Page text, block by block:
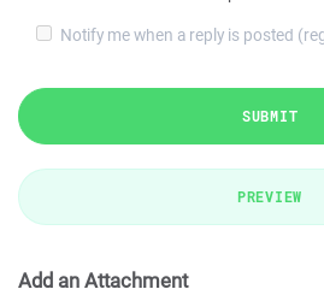
Notify me when a reply is posted
SUBMIT
PREVIEW
Add an Attachment